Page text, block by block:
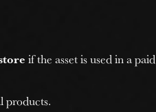
if the asset is used in a paid
products.